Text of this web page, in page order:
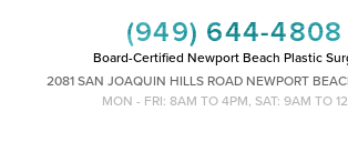
(949) 644-4808
Board-Certified Newport Beach Plastic
2081 SAN JOAQUIN HILLS ROAD NEWPORT
MON - FRI: 8AM TO 4PM, SAT: 9AM TO